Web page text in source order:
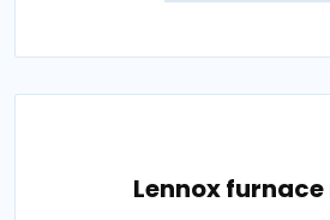
Lennox